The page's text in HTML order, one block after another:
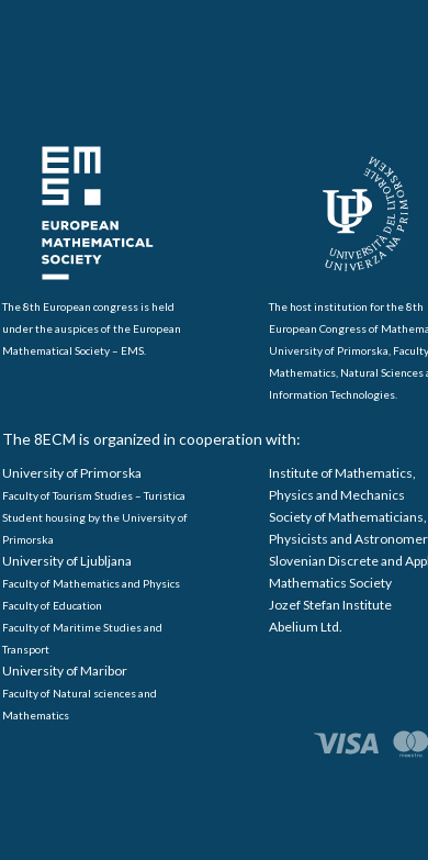
The 8th European congress is held
under the auspices of the European
Mathematical Society – EMS.
The host institution for the 8th
European Congress of
University of Primorska,
Mathematics, Natural Sciences
Information Technologies.
The 8ECM is organized in cooperation with:
University of Primorska
Faculty of Tourism Studies – Turistica
Student housing by the University of
Primorska
University of Ljubljana
Faculty of Mathematics and Physics
Faculty of Education
Faculty of Maritime Studies and
Transport
University of Maribor
Faculty of Natural sciences and
Mathematics
Institute of Mathematics,
Physics and Mechanics
Society of Mathematicians,
Physicists and
Slovenian Discrete and
Mathematics Society
Jozef Stefan Institute
Abelium Ltd.